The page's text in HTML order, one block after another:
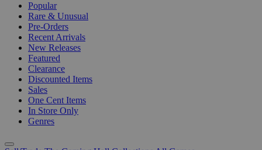
Popular
Rare & Unusual
Pre-Orders
Recent Arrivals
New Releases
Featured
Clearance
Discounted Items
Sales
One Cent Items
In Store Only
Genres